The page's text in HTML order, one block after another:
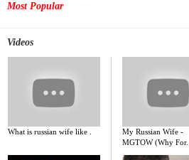
Most Popular
Videos
What is russian wife like .
My Russian Wife -
MGTOW (Why For...